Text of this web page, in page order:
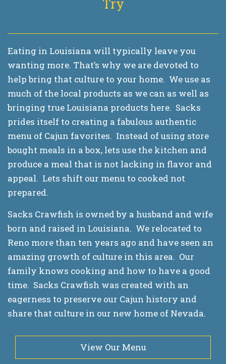
Try
Eating in Louisiana will typically leave you
wanting more. That’s why we are devoted to
help bring that culture to your home. We use as
much of the local products as we can as well as
bringing true Louisiana products here. Sacks
prides itself to creating a fabulous authentic
menu of Cajun favorites. Instead of using store
bought meals in a box, lets use the kitchen and
produce a meal that is not lacking in flavor and
appeal. Lets shift our menu to cooked not
prepared.
Sacks Crawfish is owned by a husband and wife
born and raised in Louisiana. We relocated to
Reno more than ten years ago and have seen an
amazing growth of culture in this area. Our
family knows cooking and how to have a good
time. Sacks Crawfish was created with an
eagerness to preserve our Cajun history and
share that culture in our new home of Nevada.
View Our Menu